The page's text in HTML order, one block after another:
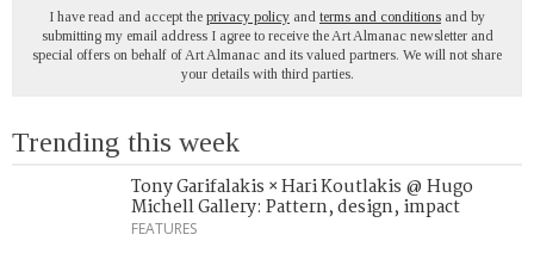
I have read and accept the privacy policy and terms and conditions and by
submitting my email address I agree to receive the Art Almanac newsletter and
special offers on behalf of Art Almanac and its valued partners. We will not share
your details with third parties.
Trending this week
Tony Garifalakis × Hari Koutlakis @ Hugo
Michell Gallery: Pattern, design, impact
FEATURES